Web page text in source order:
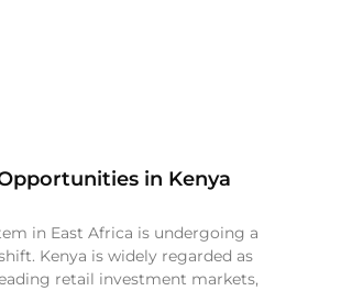
in Kenya
in East Africa is undergoing a
Kenya is widely regarded as
retail investment markets,